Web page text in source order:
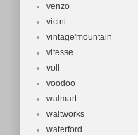
venzo
vicini
vintage'mountain
vitesse
voll
voodoo
walmart
waltworks
waterford